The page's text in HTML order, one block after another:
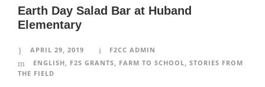
Earth Day Salad Bar at Huband
Elementary
APRIL 29, 2019
F2CC ADMIN
ENGLISH, F2S GRANTS, FARM TO SCHOOL, STORIES FROM
THE FIELD